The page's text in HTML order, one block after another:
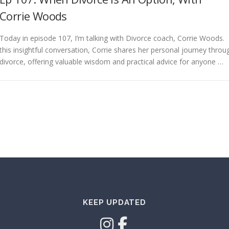
Corrie Woods
Today in episode 107, I’m talking with Divorce coach, Corrie Woods.
this insightful conversation, Corrie shares her personal journey
divorce, offering valuable wisdom and practical advice for anyone …
KEEP UPDATED